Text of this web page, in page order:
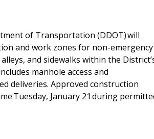
of Transportation (DDOT) will
and work zones for non-emergency
and sidewalks within the
manhole access and
deliveries. Approved construction
Tuesday, January 21 during